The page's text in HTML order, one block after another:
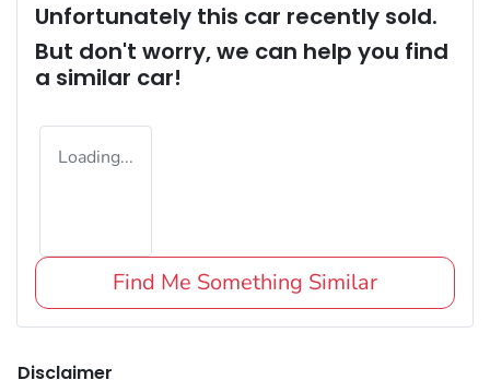
Unfortunately this car recently sold.
But don't worry, we can help you find
a similar car!
Loading...
Find Me Something Similar
Disclaimer